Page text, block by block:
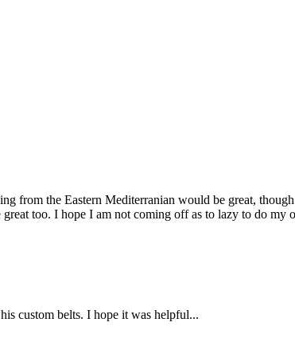
from the Eastern Mediterranian would be great,
too. I hope I am not coming off as to lazy to do my
custom belts. I hope it was helpful...